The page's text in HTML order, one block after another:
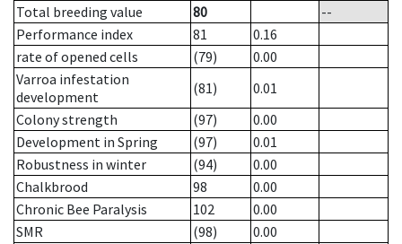
Total breeding value
80
--
Performance index
81
0.16
rate of opened cells
(79)
0.00
Varroa infestation
development
(81)
0.01
Colony strength
(97)
0.00
Development in Spring
(97)
0.01
Robustness in winter
(94)
0.00
Chalkbrood
98
0.00
Chronic Bee Paralysis
102
0.00
SMR
(98)
0.00